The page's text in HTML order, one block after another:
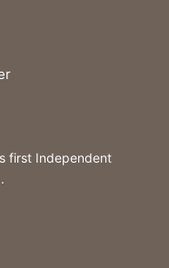
first Independent